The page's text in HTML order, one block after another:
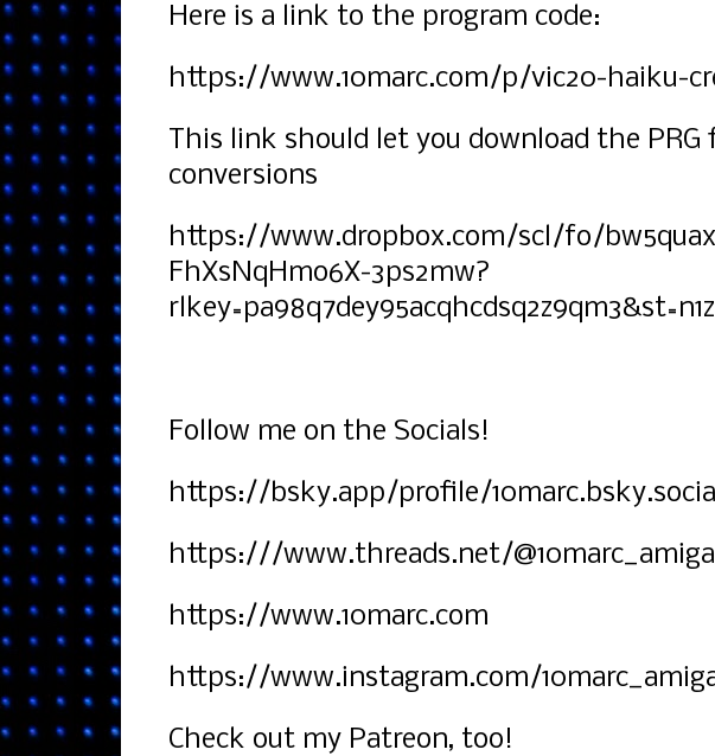
Here is a link to the program code:
https://www.10marc.com/p/vic20-haiku-
This link should let you download the
conversions
https://www.dropbox.com/scl/fo/
FhXsNqHmo6X-3ps2mw?
Follow me on the Socials!
https://bsky.app/profile/10marc.bsky.social
https:///www.threads.net/@10marc_amiga
https://www.10marc.com
https://www.instagram.com/
Check out my Patreon, too!